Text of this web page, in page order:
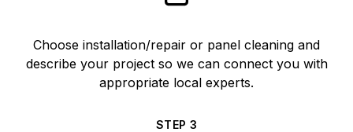
Choose installation/repair or panel cleaning and
describe your project so we can connect you with
appropriate local experts.
STEP 3